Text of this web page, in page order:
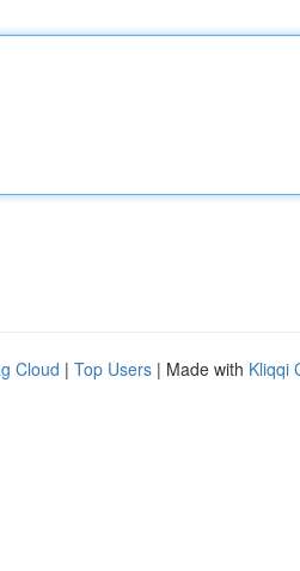
Cloud | Top Users | Made with Kliqqi